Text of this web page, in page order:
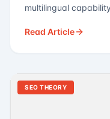
multilingual
for Dubai and Abu
Read Article
SEO THEORY